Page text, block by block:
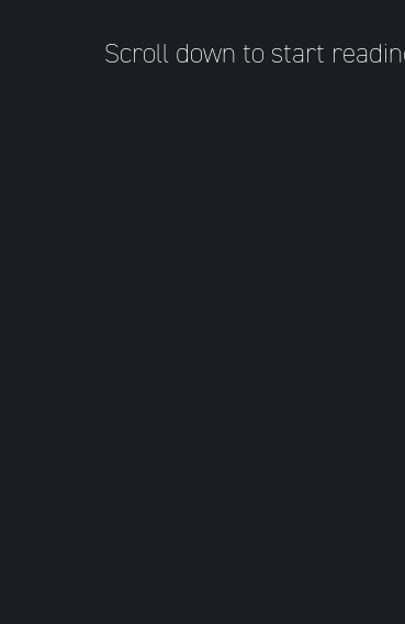
Scroll down to start